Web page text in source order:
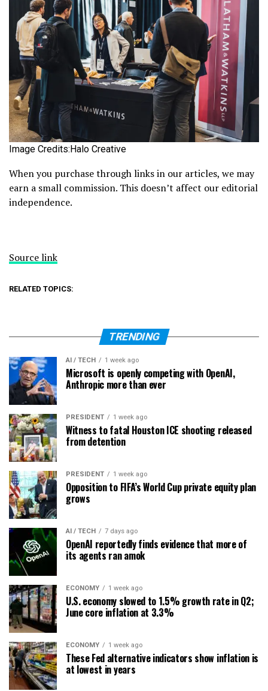
Image Credits:Halo Creative
When you purchase through links in our articles, we may
earn a small commission. This doesn’t affect our editorial
independence.
Source link
RELATED TOPICS:
TRENDING
AI / TECH 1 week ago
Microsoft is openly competing with OpenAI,
Anthropic more than ever
PRESIDENT 1 week ago
Witness to fatal Houston ICE shooting released
from detention
PRESIDENT 1 week ago
Opposition to FIFA’s World Cup private equity plan
grows
AI / TECH 7 days ago
OpenAI reportedly finds evidence that more of
its agents ran amok
ECONOMY 1 week ago
U.S. economy slowed to 1.5% growth rate in Q2;
June core inflation at 3.3%
ECONOMY 1 week ago
These Fed alternative indicators show inflation is
at lowest in years